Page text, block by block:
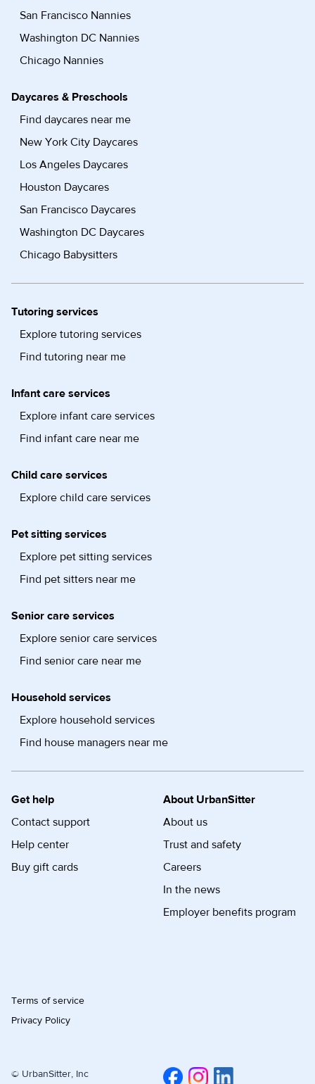
San Francisco Nannies
Washington DC Nannies
Chicago Nannies
Daycares & Preschools
Find daycares near me
New York City Daycares
Los Angeles Daycares
Houston Daycares
San Francisco Daycares
Washington DC Daycares
Chicago Babysitters
Tutoring services
Explore tutoring services
Find tutoring near me
Infant care services
Explore infant care services
Find infant care near me
Child care services
Explore child care services
Pet sitting services
Explore pet sitting services
Find pet sitters near me
Senior care services
Explore senior care services
Find senior care near me
Household services
Explore household services
Find house managers near me
Get help
Contact support
Help center
Buy gift cards
About UrbanSitter
About us
Trust and safety
Careers
In the news
Employer benefits program
Terms of service
Privacy Policy
© UrbanSitter, Inc